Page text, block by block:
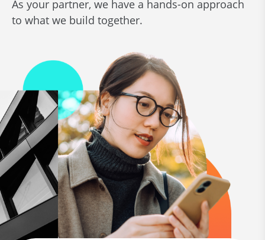
As your partner, we have a hands-on approach
to what we build together.